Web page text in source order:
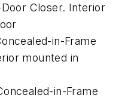
Closer. Interior
in-Frame
mounted in
in-Frame